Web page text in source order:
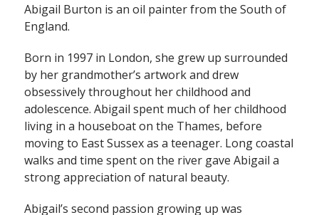
Abigail Burton is an oil painter from the South of
England.
Born in 1997 in London, she grew up surrounded
by her grandmother’s artwork and drew
obsessively throughout her childhood and
adolescence. Abigail spent much of her childhood
living in a houseboat on the Thames, before
moving to East Sussex as a teenager. Long coastal
walks and time spent on the river gave Abigail a
strong appreciation of natural beauty.
Abigail’s second passion growing up was